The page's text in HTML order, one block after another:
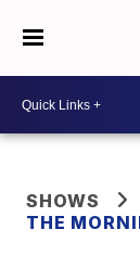
SHOWS
THE